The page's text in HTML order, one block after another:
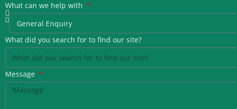
What can we help with
What did you search for to find our site?
Message